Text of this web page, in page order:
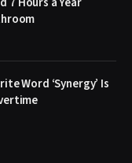
Word ‘Synergy’ Is